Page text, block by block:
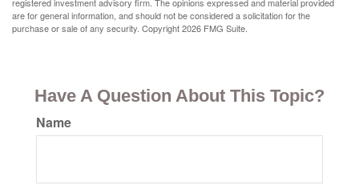
are for general information, and should not be considered a solicitation for the
purchase or sale of any security. Copyright2026 FMG Suite.
Have A Question About This Topic?
Name